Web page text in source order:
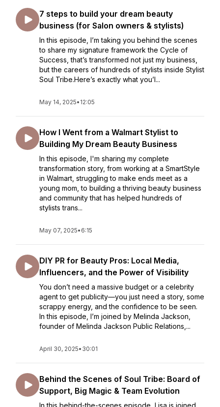
7 steps to build your dream beauty
business (for Salon owners & stylists)
In this episode, I’m taking you behind the scenes
to share my signature framework the Cycle of
Success, that’s transformed not just my business,
but the careers of hundreds of stylists inside Stylist
Soul Tribe.Here’s exactly what you’l...
May 14, 2025• 12:05
How I Went from a Walmart Stylist to
Building My Dream Beauty Business
In this episode, I'm sharing my complete
transformation story, from working at a SmartStyle
in Walmart, struggling to make ends meet as a
young mom, to building a thriving beauty business
and community that has helped hundreds of
stylists trans...
May 07, 2025• 6:15
DIY PR for Beauty Pros: Local Media,
Influencers, and the Power of Visibility
You don’t need a massive budget or a celebrity
agent to get publicity—you just need a story, some
scrappy energy, and the confidence to be seen.
In this episode, I’m joined by Melinda Jackson,
founder of Melinda Jackson Public Relations,...
April 30, 2025• 30:01
Behind the Scenes of Soul Tribe: Board of
Support, Big Magic & Team Evolution
In this behind-the-scenes episode, Lisa is joined